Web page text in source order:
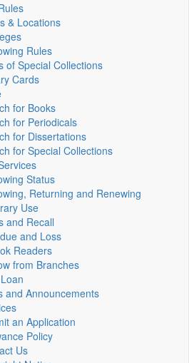
& Locations
Rules
of Special Collections
Cards
for Books
for Periodicals
for Dissertations
for Special Collections
Status
Returning and Renewing
Use
and Recall
and Loss
Readers
from Branches
and Announcements
an Application
Policy
Us